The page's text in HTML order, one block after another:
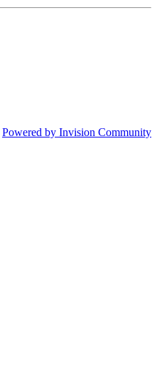
Powered by Invision Community